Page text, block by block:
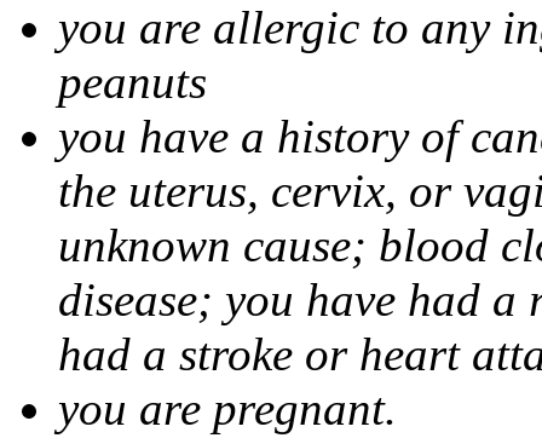
you are allergic to any
peanuts
you have a history of
the uterus, cervix, or
unknown cause; blood
disease; you have had
had a stroke or heart
you are pregnant.